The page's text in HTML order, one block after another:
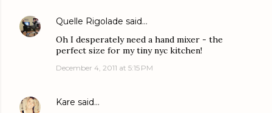
Quelle Rigolade said…
Oh I desperately need a hand mixer - the
perfect size for my tiny nyc kitchen!
December 4, 2011 at 5:15 PM
Kare said…